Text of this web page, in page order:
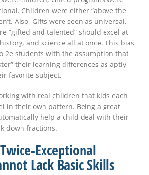
Children were either “above the
Also, Gifts were seen as universal.
“gifted and talented” should excel at
and science all at once. This bias
2e students with the assumption that
their learning differences as aptly
favorite subject.
with real children that kids each
in their own pattern. Being a great
help a child deal with their
down fractions.
Exceptional
Lack Basic Skills